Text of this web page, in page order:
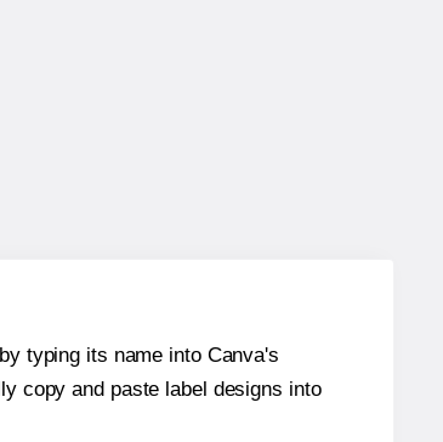
typing its name into Canva's
copy and paste label designs into